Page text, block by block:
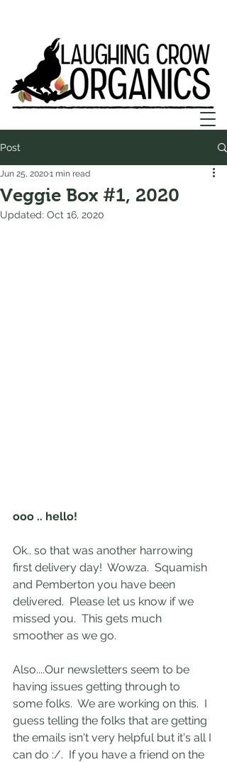
Post
Veggie Box #1, 2020
Jun 25, 20201 min read
Updated: Oct 16, 2020
ooo .. hello!
Ok.. so that was another harrowing
first delivery day!  Wowza.  Squamish
and Pemberton you have been
delivered.  Please let us know if we
missed you.  This gets much
smoother as we go.
Also....Our newsletters seem to be
having issues getting through to
some folks.  We are working on this.  I
guess telling the folks that are getting
the emails isn't very helpful but it's all I
can do :/.  If you have a friend on the